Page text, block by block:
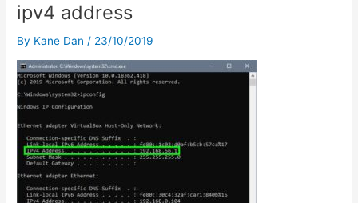
ipv4 address
By Kane Dan / 23/10/2019